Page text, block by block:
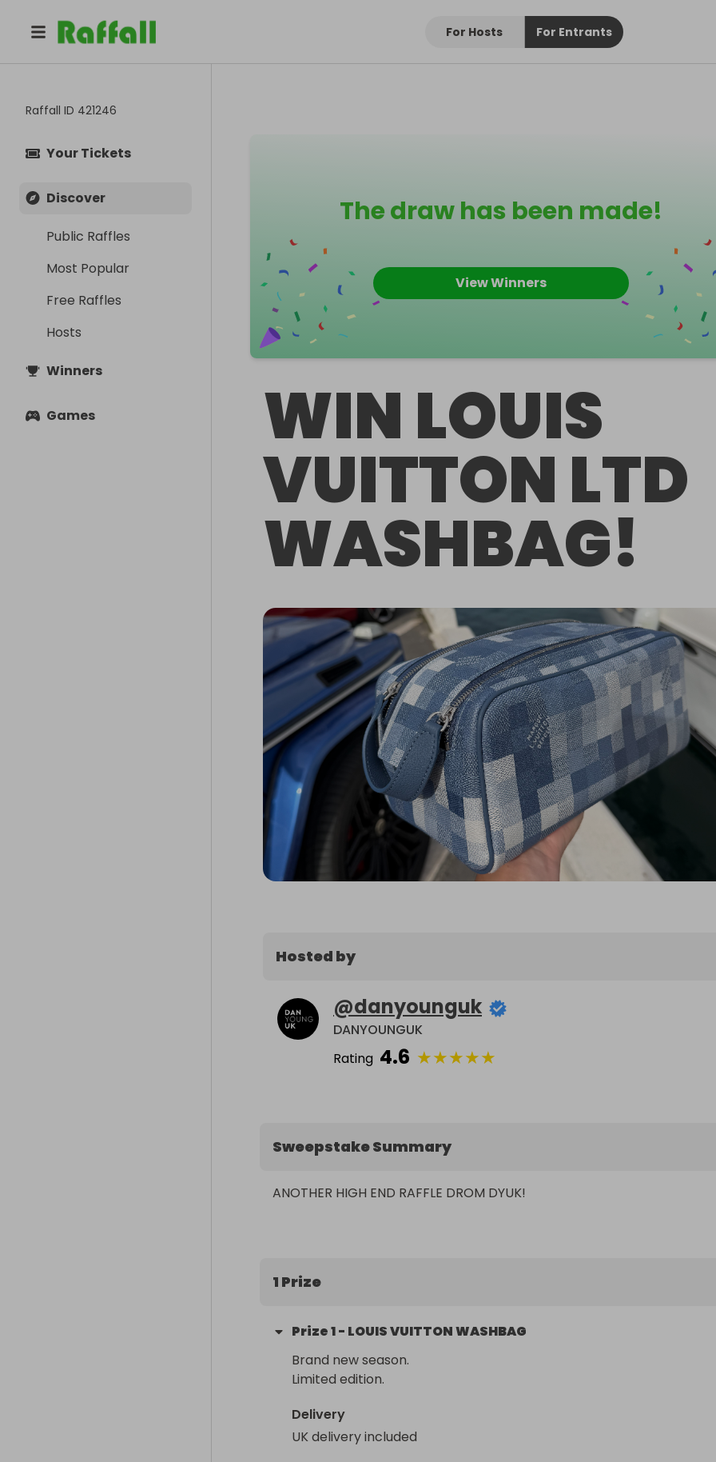
For Hosts For Entrants
Raffall ID 421246
Your Tickets
Discover
Public Raffles
Most Popular
Free Raffles
Hosts
Winners
Games
The draw has been made!
View Winners
WIN LOUIS
VUITTON LTD
WASHBAG!
Hosted by
@danyounguk
DANYOUNGUK
Rating 4.6 ★★★★★
Sweepstake Summary
ANOTHER HIGH END RAFFLE DROM DYUK!
1 Prize
Prize1- LOUIS VUITTON WASHBAG
Brand new season.
Limited edition.
Delivery
UK delivery included